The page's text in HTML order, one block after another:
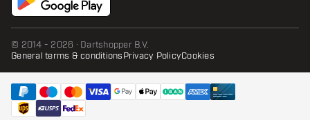
© 2014 - 2026 · Dartshopper B.V.
General terms & conditionsPrivacy PolicyCookies